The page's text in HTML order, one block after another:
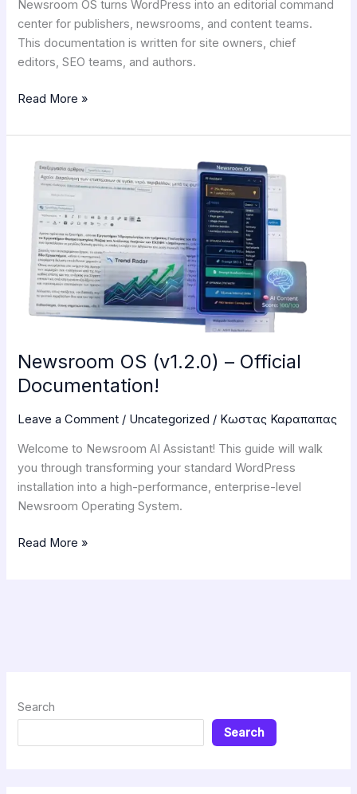
Newsroom OS turns WordPress into an editorial command
center for publishers, newsrooms, and content teams.
This documentation is written for site owners, chief
editors, SEO teams, and authors.
Read More »
Newsroom OS (v1.2.0) – Official
Documentation!
Leave a Comment / Uncategorized / Κωστας Καραπαπας
Welcome to Newsroom AI Assistant! This guide will walk
you through transforming your standard WordPress
installation into a high-performance, enterprise-level
Newsroom Operating System.
Newsroom
(v1.2.0)
Official
Documentation!
Read More »
Search
Search